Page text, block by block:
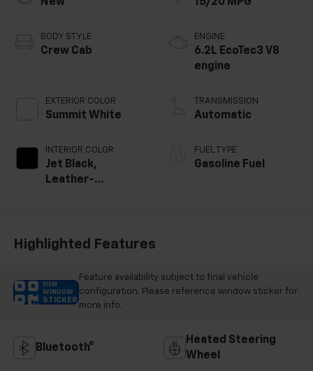
BODY STYLE
Crew Cab
EXTERIOR COLOR
Summit White
INTERIOR COLOR
Jet Black,
Leather-
ENGINE
6.2L EcoTec3 V8
engine
TRANSMISSION
Automatic
FUEL TYPE
Gasoline Fuel
Highlighted Features
VIEW
WINDOW
STICKER
Feature availability subject to final vehicle
configuration. Please reference window sticker for
more info.
Bluetooth®
Heated Steering
Wheel